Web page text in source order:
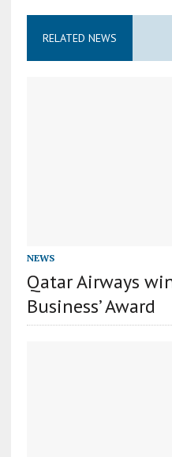
RELATED NEWS
NEWS
Qatar Airways
Business’ Award